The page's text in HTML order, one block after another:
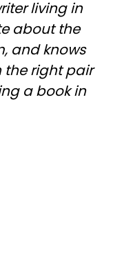
living in
about the
and knows
the right pair
a book in